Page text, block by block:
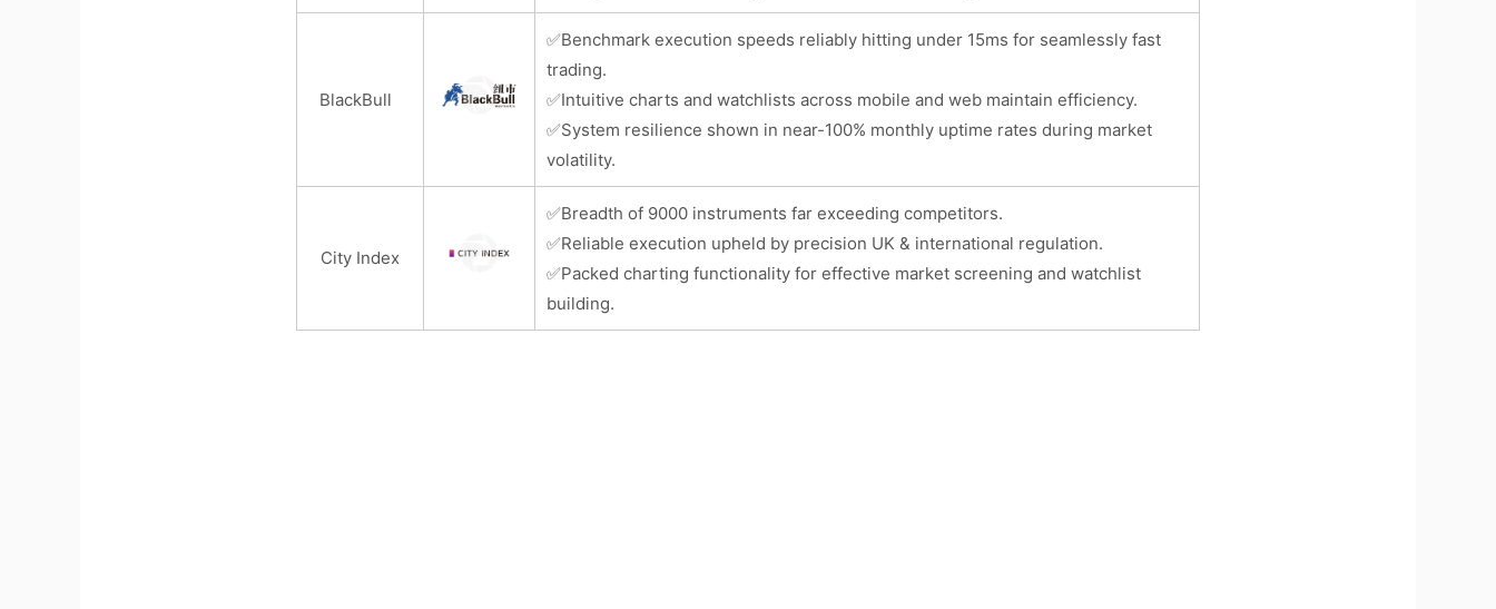
BlackBull
✅Benchmark execution speeds reliably hitting under 15ms for seamlessly fast
trading.
✅Intuitive charts and watchlists across mobile and web maintain efficiency.
✅System resilience shown in near-100% monthly uptime rates during market
volatility.
City Index
✅Breadth of 9000 instruments far exceeding competitors.
✅Reliable execution upheld by precision UK & international regulation.
✅Packed charting functionality for effective market screening and watchlist
building.